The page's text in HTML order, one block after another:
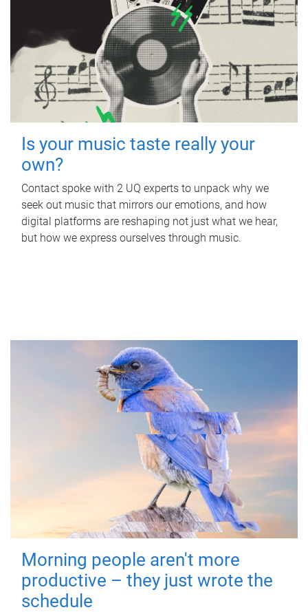
Is your music taste really your
own?
Contact spoke with 2 UQ experts to unpack why we
seek out music that mirrors our emotions, and how
digital platforms are reshaping not just what we hear,
but how we express ourselves through music.
Morning people aren't more
productive – they just wrote the
schedule